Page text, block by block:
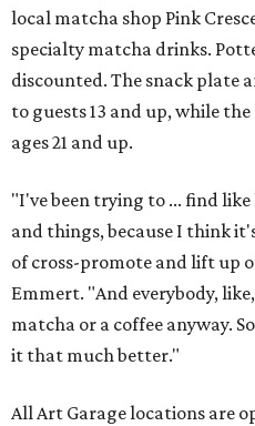
local matcha shop Pink
specialty matcha drinks.
discounted. The snack plate
to guests 13 and up, while
ages 21 and up.
"I've been trying to ... find
and things, because I think
of cross-promote and lift up
Emmert. "And everybody,
matcha or a coffee anyway.
it that much better."
All Art Garage locations are